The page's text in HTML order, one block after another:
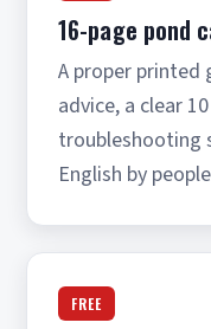
16-page pond
A proper printed
advice, a clear
troubleshooting
English by
FREE